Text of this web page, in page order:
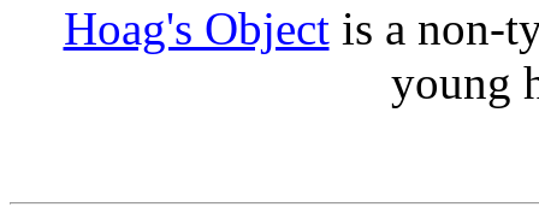
Hoag's Objectis a non-
young